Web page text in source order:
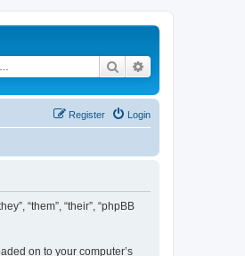
Search
Login
Register
“them”, “their”, “phpBB
on to your computer’s